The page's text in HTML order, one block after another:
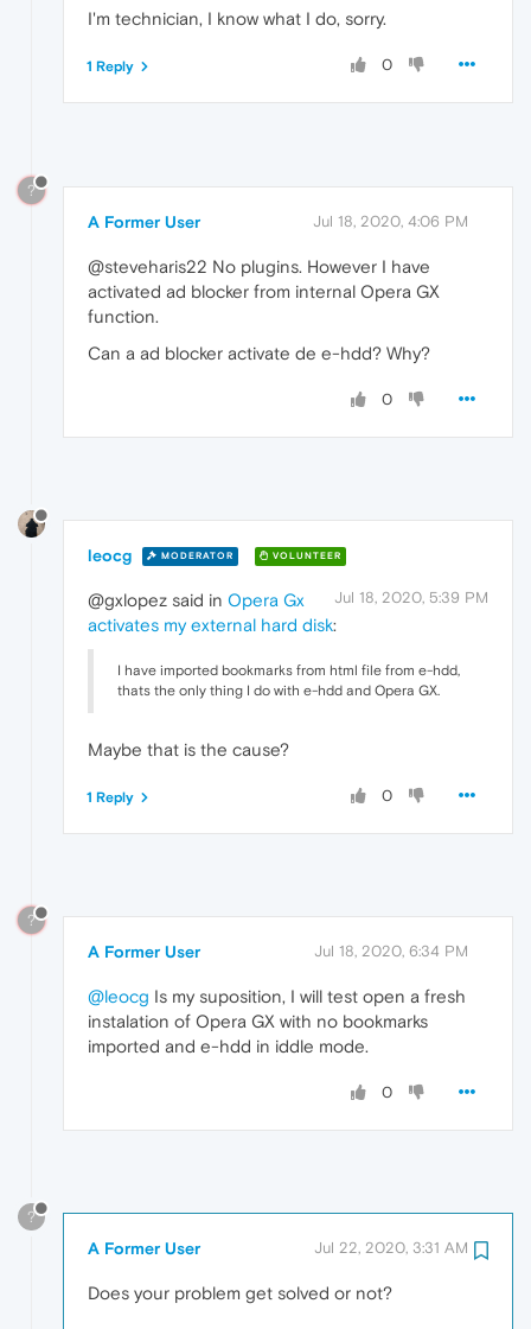
I'm technician, I know what I do, sorry.
0
1 Reply
?
A Former User Jul 18, 2020, 4:06 PM
@steveharis22 No plugins. However I have
activated ad blocker from internal Opera GX
function.
Can a ad blocker activate de e-hdd? Why?
0
leocg MODERATOR VOLUNTEER
Jul 18, 2020, 5:39 PM
@gxlopez said in Opera Gx
activates my external hard disk:
I have imported bookmarks from html file from e-hdd,
thats the only thing I do with e-hdd and Opera GX.
Maybe that is the cause?
0
1 Reply
?
A Former User Jul 18, 2020, 6:34 PM
@leocg Is my suposition, I will test open a fresh
instalation of Opera GX with no bookmarks
imported and e-hdd in iddle mode.
0
?
A Former User Jul 22, 2020, 3:31 AM
Does your problem get solved or not?